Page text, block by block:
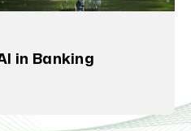
in Banking